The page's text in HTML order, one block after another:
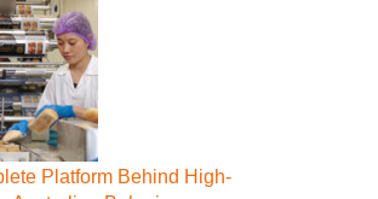
Platform Behind High-